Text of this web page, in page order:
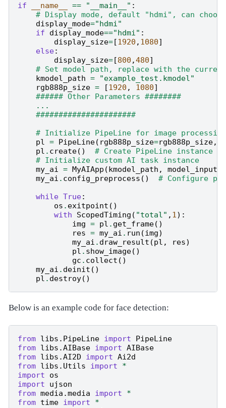
if
__name__ == "__main__" :
# Display mode, default "hdmi", can
display_mode="hdmi"
if
display_mode=="hdmi" :
display_size=[1920 , 1080]
else:
display_size=[800 ,480]
# Set model path, replace with the
kmodel_path =
"example_test.kmodel"
rgb888p_size = [1920 , 1080]
###### Other Parameters ########
...
######################
# Initialize PipeLine for image
pl = PipeLine( rgb888p_size=rgb888p_size,
pl . create()
# Create PipeLine instance
# Initialize custom AI task instance
my_ai = MyAIApp (kmodel_path ,
my_ai . config_preprocess ()
# Configure
while True:
os . exitpoint ()
with
ScopedTiming ( "total" , 1):
img = pl . get_frame()
res = my_ai . run (img)
my_ai . draw_result (pl , res)
pl . show_image()
gc . collect ()
my_ai . deinit ()
pl . destroy()
Below is an example code for face detection:
from libs.PipeLine import
PipeLine
from libs.AIBase import AIBase
from libs.AI2D import Ai2d
from libs.Utils import
*
import
os
import
ujson
from media.media import
*
from time import
*